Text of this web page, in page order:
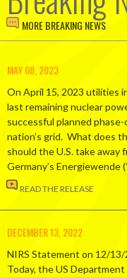
MORE BREAKING NEWS
MAY 08, 2023
On April 15, 2023 utilities
last remaining nuclear
successful planned
nation’s grid. What does
should the U.S. take away
Germany’s Energiewende
READ THE RELEASE
DECEMBER 13, 2022
NIRS Statement on 12/
Today, the US